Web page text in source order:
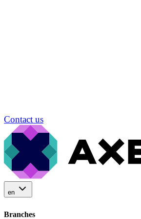
Contact us
en
Branches